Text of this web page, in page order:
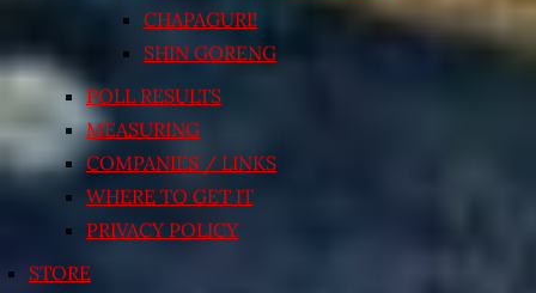
CHAPAGURI!
SHIN GORENG
POLL RESULTS
MEASURING
COMPANIES / LINKS
WHERE TO GET IT
PRIVACY POLICY
STORE